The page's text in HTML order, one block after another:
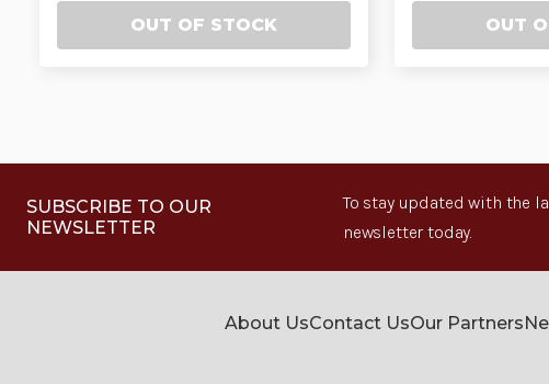
OUT OF STOCK OUT
SUBSCRIBE TO OUR
NEWSLETTER
To stay updated with the
newsletter today.
About UsContact UsOur Partners